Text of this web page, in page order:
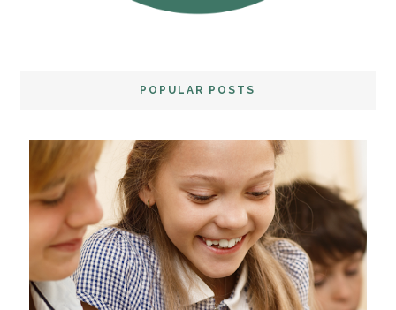
POPULAR POSTS